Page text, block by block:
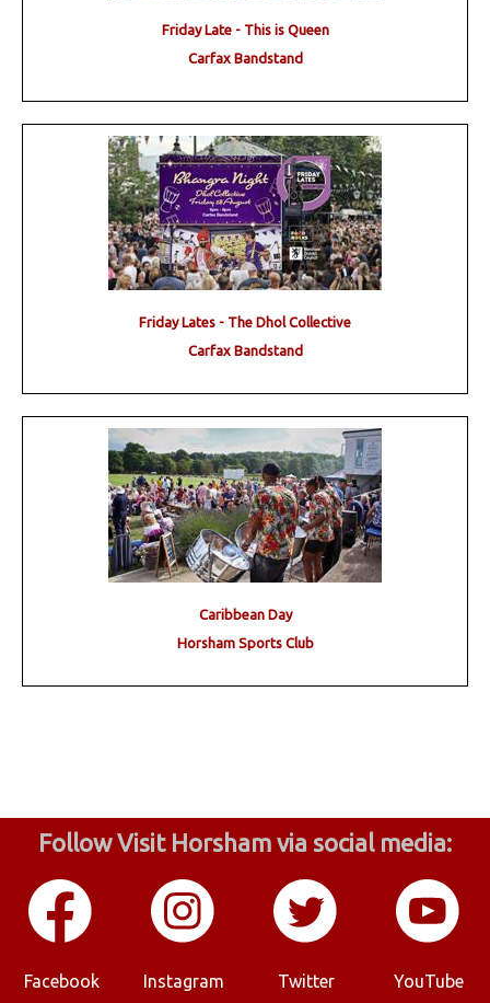
Friday Late - This is Queen
Carfax Bandstand
Friday Lates - The Dhol Collective
Carfax Bandstand
Caribbean Day
Horsham Sports Club
Follow Visit Horsham via social media:
Facebook Instagram Twitter YouTube